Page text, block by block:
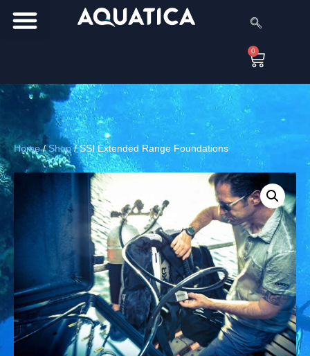
0
Home/Shop/SSI Extended Range Foundations